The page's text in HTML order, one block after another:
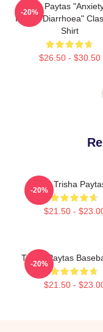
Trisha Paytas
Runny Diarrhoea"
Shirt
$26.50 - $30.50
-20%
I Love Trisha
$21.50 -
-20%
Trisha Paytas
$21.50 -
-20%